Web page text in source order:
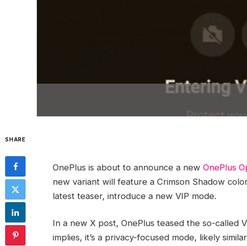
SHARE
OnePlus is about to announce a new OnePlus
new variant will feature a Crimson Shadow
latest teaser, introduce a new VIP mode.
In a new X post, OnePlus teased the so-called
implies, it’s a privacy-focused mode, likely